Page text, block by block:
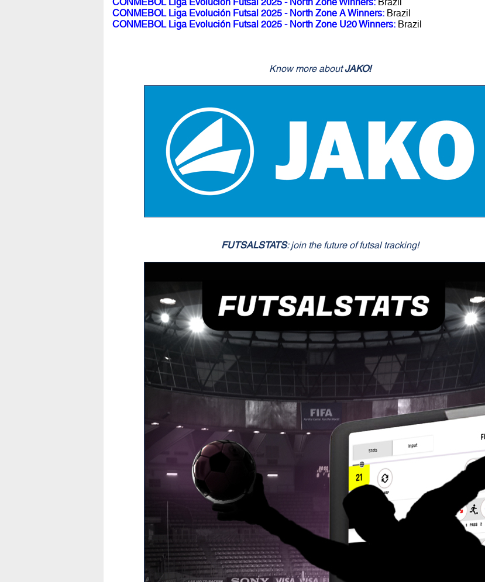
CONMEBOL Liga Evolución Futsal 2025 - North Zone A Winners:Brazil
CONMEBOL Liga Evolución Futsal 2025 - North Zone U20 Winners:Brazil
Know more aboutJAKO!
FUTSALSTATS: join the future of futsal tracking!